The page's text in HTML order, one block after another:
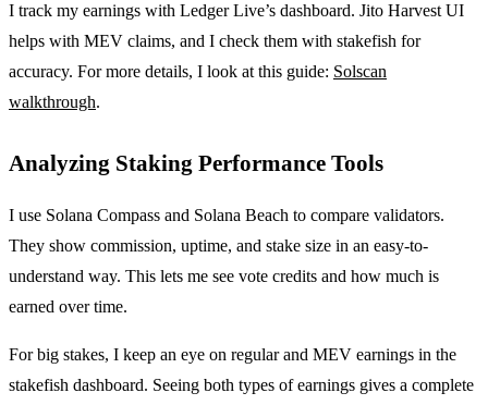
I track my earnings with Ledger Live’s dashboard. Jito Harvest UI
helps with MEV claims, and I check them with stakefish for
accuracy. For more details, I look at this guide: Solscan
walkthrough.
Analyzing Staking Performance Tools
I use Solana Compass and Solana Beach to compare validators.
They show commission, uptime, and stake size in an easy-to-
understand way. This lets me see vote credits and how much is
earned over time.
For big stakes, I keep an eye on regular and MEV earnings in the
stakefish dashboard. Seeing both types of earnings gives a complete